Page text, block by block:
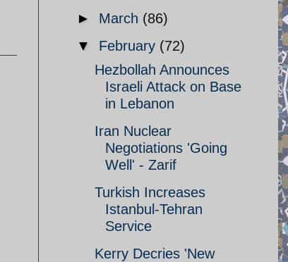
► March (86)
▼ February (72)
Hezbollah Announces
Israeli Attack on Base
in Lebanon
Iran Nuclear
Negotiations 'Going
Well' - Zarif
Turkish Increases
Istanbul-Tehran
Service
Kerry Decries 'New